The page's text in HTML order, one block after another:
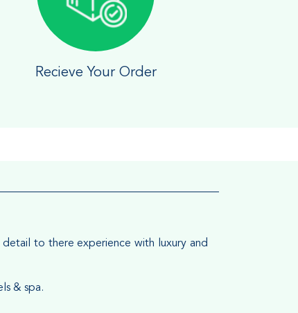
Recieve Your Order
to there experience with luxury and
& spa.